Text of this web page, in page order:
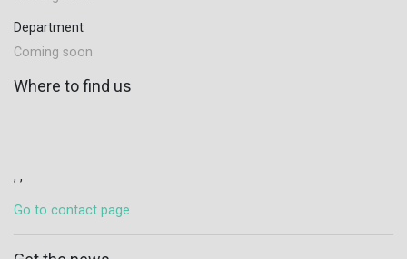
Department
Coming soon
Where to find us
, ,
Go to contact page